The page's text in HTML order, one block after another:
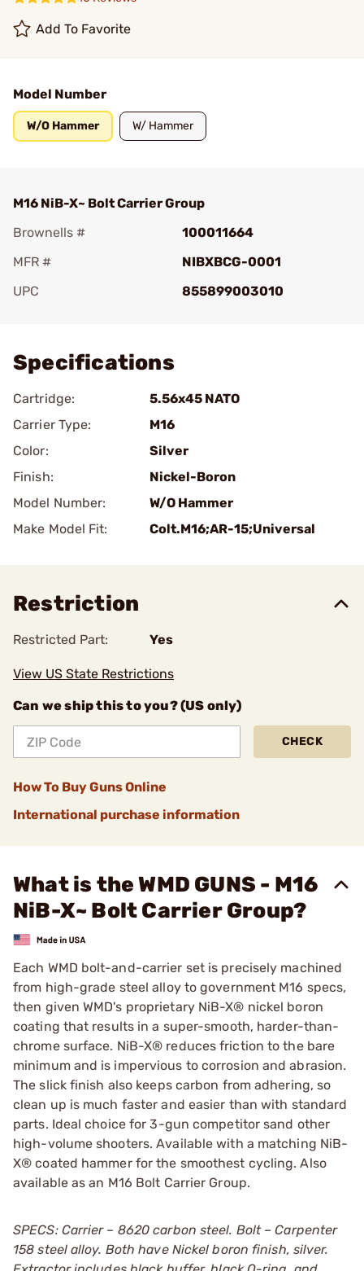
Add To Favorite
Model Number
W/O Hammer W/ Hammer
M16 NiB-X~ Bolt Carrier Group
Brownells #
100011664
MFR #
NIBXBCG-0001
UPC
855899003010
Specifications
Cartridge:
5.56x45 NATO
Carrier Type:
M16
Color:
Silver
Finish:
Nickel-Boron
Model Number:
W/O Hammer
Make Model Fit:
Colt.M16;AR-15;Universal
Restriction
Restricted Part: Yes
View US State Restrictions
Can we ship this to you? (US only)
CHECK
How To Buy Guns Online
International purchase information
What is the WMD GUNS - M16
NiB-X~ Bolt Carrier Group?
Each WMD bolt-and-carrier set is precisely machined
from high-grade steel alloy to government M16 specs,
then given WMD's proprietary NiB-X® nickel boron
coating that results in a super-smooth, harder-than-
chrome surface. NiB-X® reduces friction to the bare
minimum and is impervious to corrosion and abrasion.
The slick finish also keeps carbon from adhering, so
clean up is much faster and easier than with standard
parts. Ideal choice for 3-gun competitor sand other
high-volume shooters. Available with a matching NiB-
X® coated hammer for the smoothest cycling. Also
available as an M16 Bolt Carrier Group.
SPECS: Carrier – 8620 carbon steel. Bolt – Carpenter
158 steel alloy. Both have Nickel boron finish, silver.